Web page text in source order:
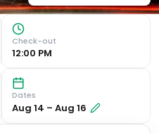
Check-out
12:00 PM
Dates
Aug 14 – Aug 16